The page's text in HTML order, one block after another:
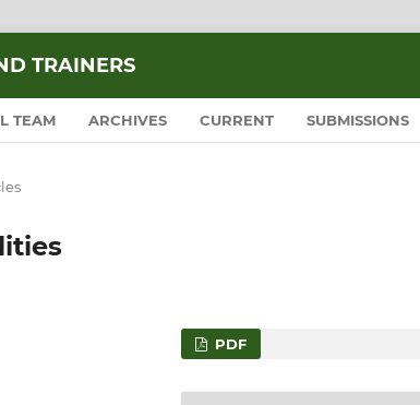
TRAINERS
TEAM ARCHIVES CURRENT SUBMISSIONS
PDF